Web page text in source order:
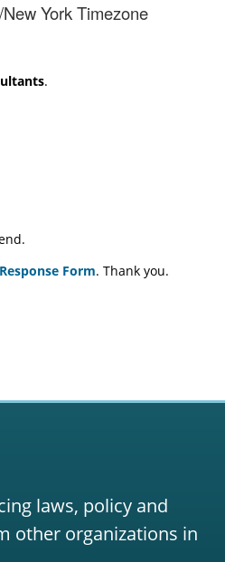
York Timezone
.
Form. Thank you.
laws, policy and
other organizations in